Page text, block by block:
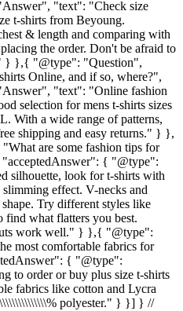
"text": "Check size
t-shirts from Beyoung.
& length and comparing with
the order. Don't be afraid to
} },{ "@type": "Question",
Online, and if so, where?",
"text": "Online fashion
selection for mens t-shirts sizes
With a wide range of patterns,
shipping and easy returns." } },
are some fashion tips for
"acceptedAnswer": { "@type":
silhouette, look for t-shirts with
effect. V-necks and
Try different styles like
find what flatters you best.
work well." } },{ "@type":
most comfortable fabrics for
{ "@type":
to order or buy plus size t-shirts
fabrics like cotton and Lycra
polyester." } }] } //